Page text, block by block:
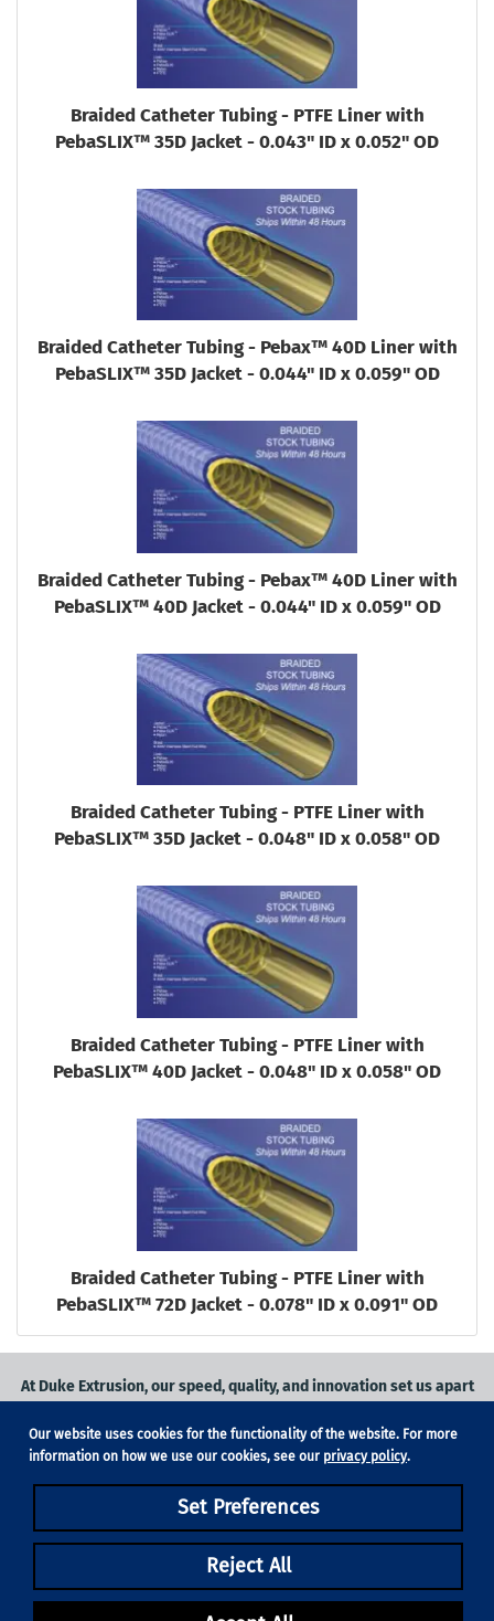
Braided Catheter Tubing - PTFE Liner with
PebaSLIX™ 35D Jacket - 0.043" ID x 0.052" OD
Braided Catheter Tubing - Pebax™ 40D Liner with
PebaSLIX™ 35D Jacket - 0.044" ID x 0.059" OD
Braided Catheter Tubing - Pebax™ 40D Liner with
PebaSLIX™ 40D Jacket - 0.044" ID x 0.059" OD
Braided Catheter Tubing - PTFE Liner with
PebaSLIX™ 35D Jacket - 0.048" ID x 0.058" OD
Braided Catheter Tubing - PTFE Liner with
PebaSLIX™ 40D Jacket - 0.048" ID x 0.058" OD
Braided Catheter Tubing - PTFE Liner with
PebaSLIX™ 72D Jacket - 0.078" ID x 0.091" OD
At Duke Extrusion, our speed, quality, and innovation set us apart
Request a quoteonmedical grade tubingfor your application, or
contact usto learn more.
18705 Madrone Pkwy, Suite 150, Morgan Hill, CA 95037
Our website uses cookies for the functionality of the website. For more
information on how we use our cookies, see our privacy policy.
Set Preferences
Reject All